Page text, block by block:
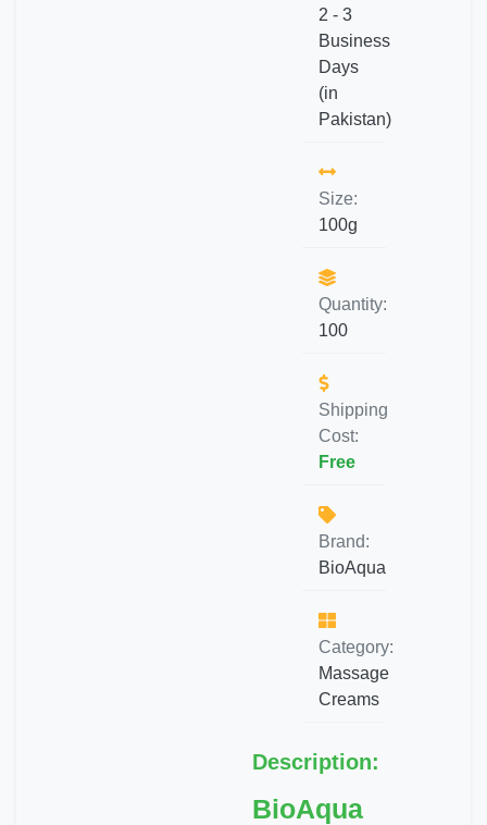
2 - 3
Business
Days
(in
Pakistan)
Size:
100g
Quantity:
100
Shipping
Cost:
Free
Brand:
BioAqua
Category:
Massage
Creams
Description:
BioAqua